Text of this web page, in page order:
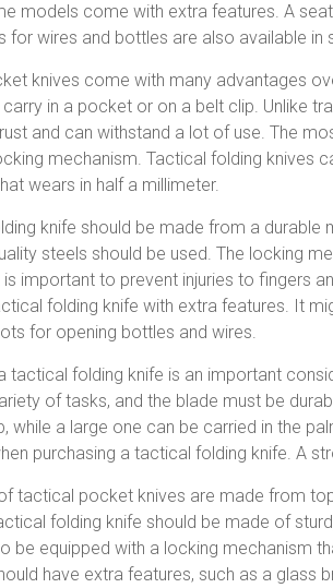
models come with extra features. A
for wires and bottles are also available
knives come with many advantages
in a pocket or on a belt clip. Unlike
and can withstand a lot of use. The
mechanism. Tactical folding knives
wears in half a millimeter.
knife should be made from a durable
steels should be used. The locking
important to prevent injuries to fingers
folding knife with extra features. It
for opening bottles and wires.
tactical folding knife is an important
of tasks, and the blade must be
while a large one can be carried in the
purchasing a tactical folding knife. A
tactical pocket knives are made from
folding knife should be made of
be equipped with a locking mechanism
have extra features, such as a glass